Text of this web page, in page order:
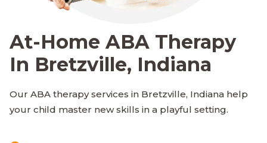
At-Home ABA Therapy
In Bretzville, Indiana
Our ABA therapy services in Bretzville, Indiana help
your child master new skills in a playful setting.